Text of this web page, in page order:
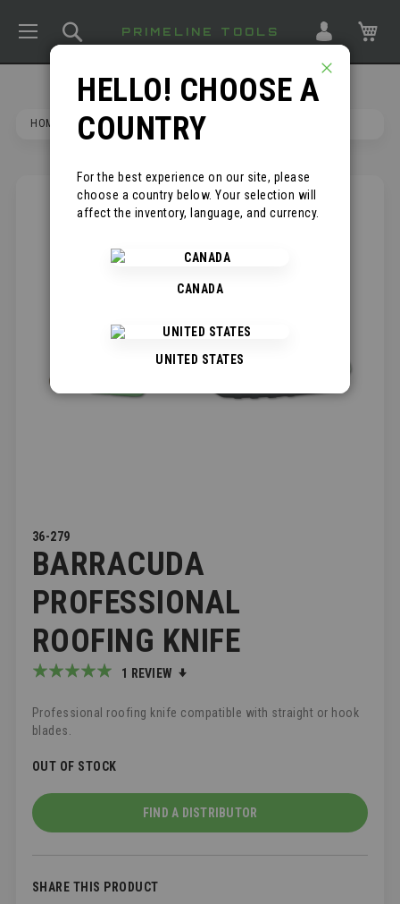
PRIMELINE TOOLS
SEARCH
HOME BARRACUDA PROFESSIONAL ROOFING KNIFE
36-279
BARRACUDA
PROFESSIONAL
ROOFING KNIFE
Rating:
1 REVIEW
Professional roofing knife compatible with straight or hook
blades.
OUT OF STOCK
FIND A DISTRIBUTOR
SHARE THIS PRODUCT
SKIP
TO
THE
BEGINNING
OF
THE
IMAGES
GALLERY
HELLO! CHOOSE A
COUNTRY
For the best experience on our site, please
choose a country below. Your selection will
affect the inventory, language, and currency.
CANADA
UNITED STATES